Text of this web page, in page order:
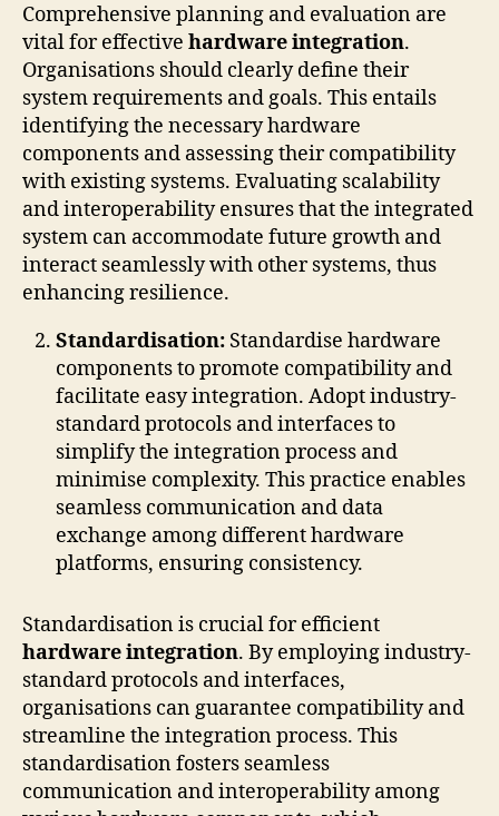
Comprehensive planning and evaluation are
vital for effective hardware integration.
Organisations should clearly define their
system requirements and goals. This entails
identifying the necessary hardware
components and assessing their compatibility
with existing systems. Evaluating scalability
and interoperability ensures that the integrated
system can accommodate future growth and
interact seamlessly with other systems, thus
enhancing resilience.
Standardisation: Standardise hardware
components to promote compatibility and
facilitate easy integration. Adopt industry-
standard protocols and interfaces to
simplify the integration process and
minimise complexity. This practice enables
seamless communication and data
exchange among different hardware
platforms, ensuring consistency.
Standardisation is crucial for efficient
hardware integration. By employing industry-
standard protocols and interfaces,
organisations can guarantee compatibility and
streamline the integration process. This
standardisation fosters seamless
communication and interoperability among